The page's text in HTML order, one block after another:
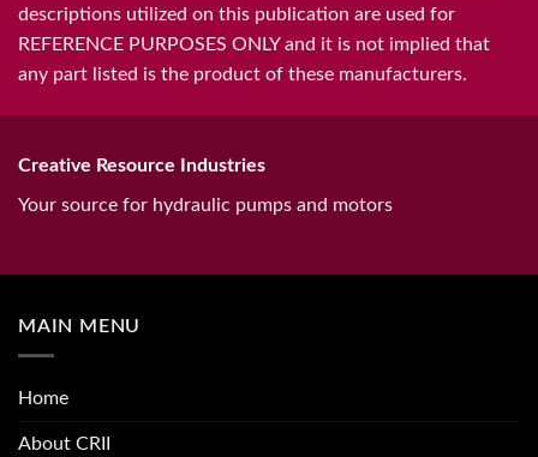
descriptions utilized on this publication are used for
REFERENCE PURPOSES ONLY and it is not implied that
any part listed is the product of these manufacturers.
Creative Resource Industries
Your source for hydraulic pumps and motors
MAIN MENU
Home
About CRII